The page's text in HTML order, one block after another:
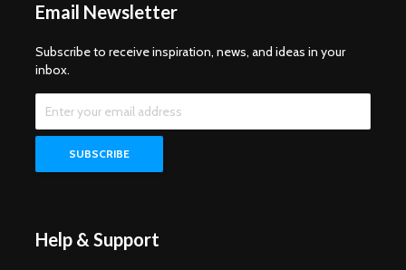
Email Newsletter
Subscribe to receive inspiration, news, and ideas in your
inbox.
Help & Support